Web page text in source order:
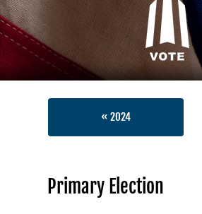
« 2024
Primary Election